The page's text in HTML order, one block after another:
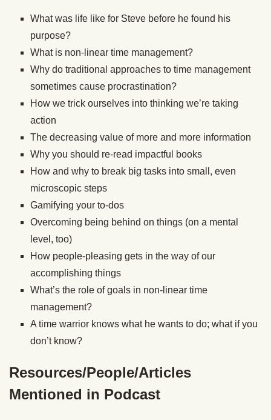
What was life like for Steve before he found his
purpose?
What is non-linear time management?
Why do traditional approaches to time management
sometimes cause procrastination?
How we trick ourselves into thinking we’re taking
action
The decreasing value of more and more information
Why you should re-read impactful books
How and why to break big tasks into small, even
microscopic steps
Gamifying your to-dos
Overcoming being behind on things (on a mental
level, too)
How people-pleasing gets in the way of our
accomplishing things
What’s the role of goals in non-linear time
management?
A time warrior knows what he wants to do; what if you
don’t know?
Resources/People/Articles
Mentioned in Podcast